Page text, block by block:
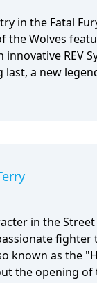
in the Fatal
the Wolves
REV
last, a new
in the
known as the
the opening of